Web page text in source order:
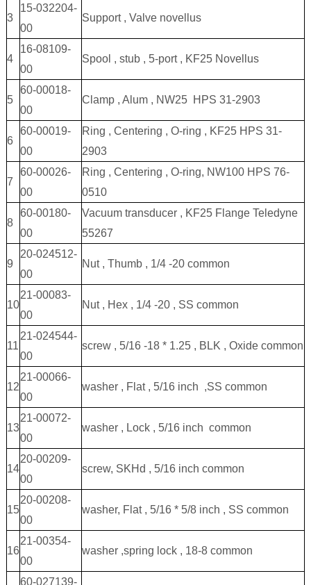
3
15-032204-
00
Support , Valve novellus
4
16-08109-
00
Spool , stub , 5-port , KF25 Novellus
5
60-00018-
00
Clamp , Alum , NW25 HPS 31-2903
6
60-00019-
00
Ring , Centering , O-ring , KF25 HPS 31-
2903
7
60-00026-
00
Ring , Centering , O-ring, NW100 HPS 76-
0510
8
60-00180-
00
Vacuum transducer , KF25 Flange Teledyne
55267
9
20-024512-
00
Nut , Thumb , 1/4 -20 common
10
21-00083-
00
Nut , Hex , 1/4 -20 , SS common
11
21-024544-
00
screw , 5/16 -18 * 1.25 , BLK , Oxide common
12
21-00066-
00
washer , Flat , 5/16 inch ,SS common
13
21-00072-
00
washer , Lock , 5/16 inch common
14
20-00209-
00
screw, SKHd , 5/16 inch common
15
20-00208-
00
washer, Flat , 5/16 * 5/8 inch , SS common
16
21-00354-
00
washer ,spring lock , 18-8 common
60-027139-